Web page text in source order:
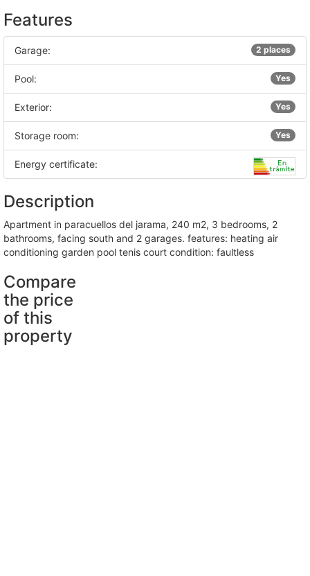
Features
Garage: 2 places
Pool: Yes
Exterior: Yes
Storage room: Yes
Energy certificate:
Description
apartment in paracuellos del jarama, 240 m2, 3 bedrooms, 2
bathrooms, facing south and 2 garages. features: heating air
conditioning garden pool tenis court condition: faultless
Compare
the price
of this
property